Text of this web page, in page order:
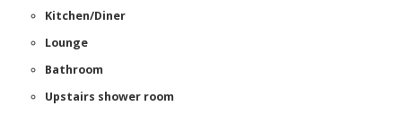
Kitchen/Diner
Lounge
Bathroom
Upstairs shower room